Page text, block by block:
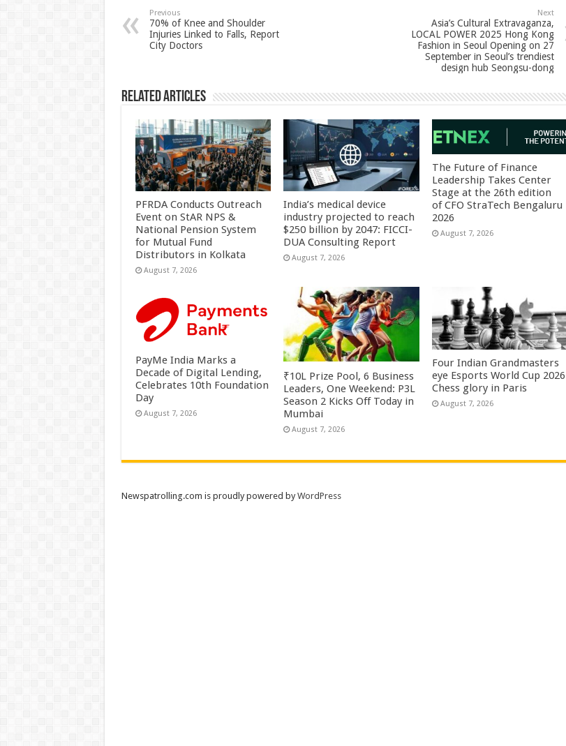
p
p
o
o
t
Previous
70% of Knee and Shoulder
Injuries Linked to Falls, Report
City Doctors
Next
Asia’s Cultural Extravaganza,
LOCAL POWER 2025 Hong Kong
Fashion in Seoul Opening on 27
September in Seoul’s trendiest
design hub Seongsu-dong
Related Articles
PFRDA Conducts Outreach
Event on StAR NPS &
National Pension System
for Mutual Fund
Distributors in Kolkata
August 7, 2026
India’s medical device
industry projected to reach
$250 billion by 2047: FICCI-
DUA Consulting Report
August 7, 2026
The Future of Finance
Leadership Takes Center
Stage at the 26th edition
of CFO StraTech Bengaluru
2026
August 7, 2026
PayMe India Marks a
Decade of Digital Lending,
Celebrates 10th Foundation
Day
August 7, 2026
₹10L Prize Pool, 6 Business
Leaders, One Weekend: P3L
Season 2 Kicks Off Today in
Mumbai
August 7, 2026
Four Indian Grandmasters
eye Esports World Cup 2026
Chess glory in Paris
August 7, 2026
Newspatrolling.com is proudly powered byWordPress